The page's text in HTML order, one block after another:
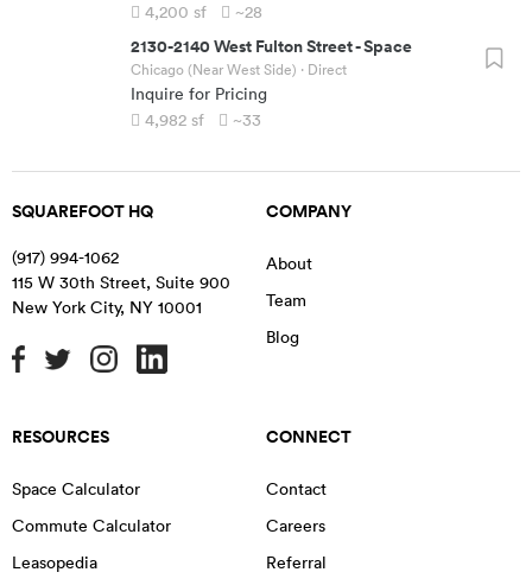
4,200 sf ~28
2130-2140 West Fulton Street-Space
Chicago (Near West Side) · Direct
Inquire for Pricing
4,982 sf ~33
SQUAREFOOT HQ
(917) 994-1062
115 W 30th Street, Suite 900
New York City, NY 10001
COMPANY
About
Team
Blog
RESOURCES
Space Calculator
Commute Calculator
Leasopedia
CONNECT
Contact
Careers
Referral